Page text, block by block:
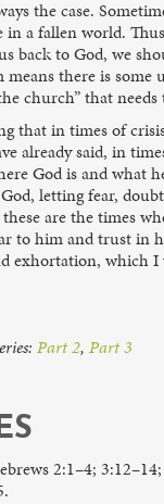
the case.
in a fallen world.
back to God, we
there is some
church” that needs
that in times of
already said, in
God is and what
letting fear,
are the times
to him and trust in
exhortation, which
Part 2, Part 3
2:1–4;